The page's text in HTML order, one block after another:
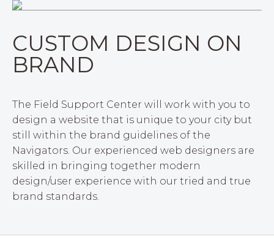
CUSTOM DESIGN ON
BRAND
The Field Support Center will work with you to
design a website that is unique to your city but
still within the brand guidelines of the
Navigators. Our experienced web designers are
skilled in bringing together modern
design/user experience with our tried and true
brand standards.